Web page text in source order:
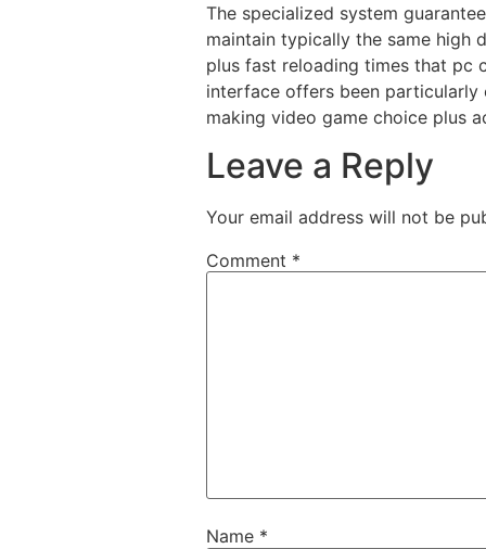
The specialized system
maintain typically the same high
plus fast reloading times that pc
interface offers been particularly
making video game choice plus
Leave a Reply
Your email address will not be
Comment *
Name *